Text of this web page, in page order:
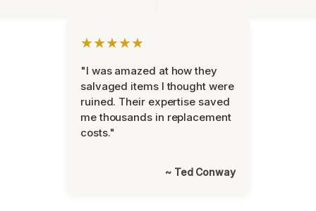
★★★★★
"I was amazed at how they
salvaged items I thought were
ruined. Their expertise saved
me thousands in replacement
costs."
~ Ted Conway